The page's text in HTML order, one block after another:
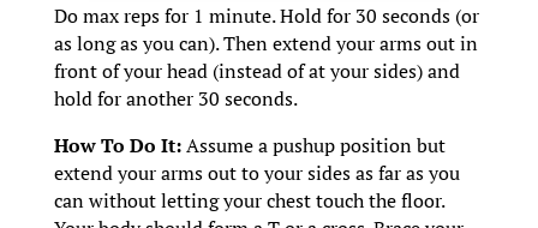
Do max reps for 1 minute. Hold for 30 seconds (or
as long as you can). Then extend your arms out in
front of your head (instead of at your sides) and
hold for another 30 seconds.
How To Do It:Assume a pushup position but
extend your arms out to your sides as far as you
can without letting your chest touch the floor.